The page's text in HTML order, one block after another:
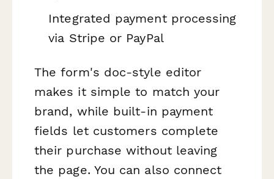
Integrated payment processing
via Stripe or PayPal
The form's doc-style editor
makes it simple to match your
brand, while built-in payment
fields let customers complete
their purchase without leaving
the page. You can also connect